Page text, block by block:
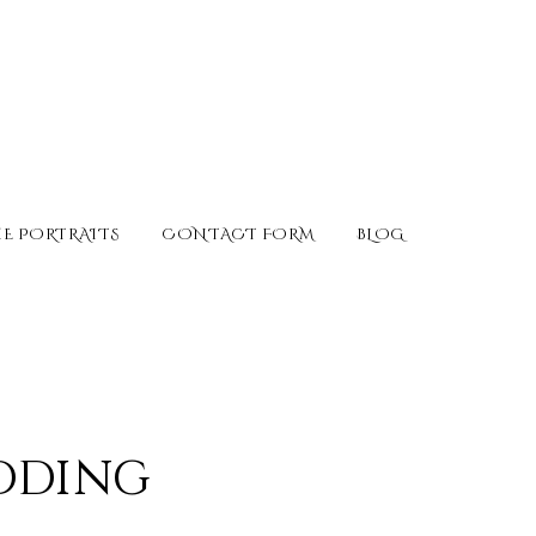
PORTRAITS CONTACT FORM BLOG